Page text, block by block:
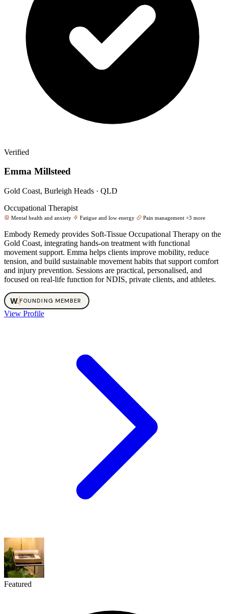
Verified
Emma Millsteed
Gold Coast, Burleigh Heads · QLD
Occupational Therapist
Mental health and anxiety Fatigue and low energy Pain management +3 more
Embody Remedy provides Soft‑Tissue Occupational Therapy on the
Gold Coast, integrating hands‑on treatment with functional
movement support. Emma helps clients improve mobility, reduce
tension, and build sustainable movement habits that support comfort
and injury prevention. Sessions are practical, personalised, and
focused on real‑life function for NDIS, private clients, and athletes.
W.FOUNDING MEMBER
View Profile
Featured